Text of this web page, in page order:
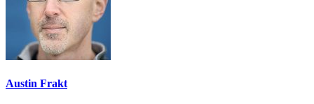
Austin Frakt